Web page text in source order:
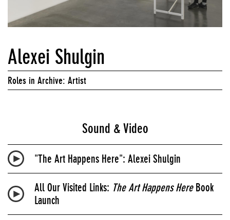
Alexei Shulgin
Roles in Archive: Artist
Sound & Video
"The Art Happens Here": Alexei Shulgin
All Our Visited Links: The Art Happens HereBook
Launch